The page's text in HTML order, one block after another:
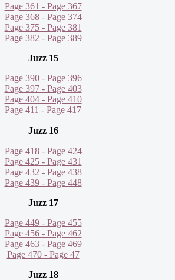
Page 361 - Page 367
Page 368 - Page 374
Page 375 - Page 381
Page 382 - Page 389
Juzz 15
Page 390 - Page 396
Page 397 - Page 403
Page 404 - Page 410
Page 411 - Page 417
Juzz 16
Page 418 - Page 424
Page 425 - Page 431
Page 432 - Page 438
Page 439 - Page 448
Juzz 17
Page 449 - Page 455
Page 456 - Page 462
Page 463 - Page 469
Page 470 - Page 47
Juzz 18